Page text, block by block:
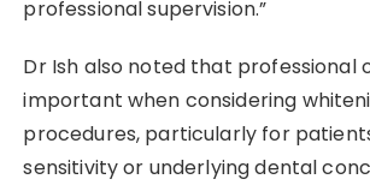
professional supervision.”
Dr Ish also noted that professional
important when considering
procedures, particularly for
sensitivity or underlying dental